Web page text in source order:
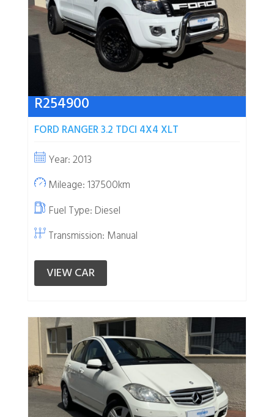
R254900
FORD RANGER 3.2 TDCI 4X4 XLT
Year: 2013
Mileage: 137500km
Fuel Type: Diesel
Transmission: Manual
VIEW CAR